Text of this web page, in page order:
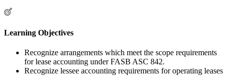
Learning Objectives
Recognize arrangements which meet the scope requirements
for lease accounting under FASB ASC 842.
Recognize lessee accounting requirements for operating leases